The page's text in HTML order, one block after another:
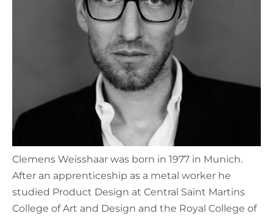
Clemens Weisshaar was born in 1977 in Munich.
After an apprenticeship as a metal worker he
studied Product Design at Central Saint Martins
College of Art and Design and the Royal College of